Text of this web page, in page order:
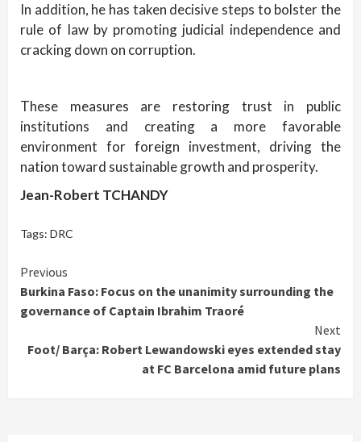
In addition, he has taken decisive steps to bolster the
rule of law by promoting judicial independence and
cracking down on corruption.
These measures are restoring trust in public
institutions and creating a more favorable
environment for foreign investment, driving the
nation toward sustainable growth and prosperity.
Jean-Robert TCHANDY
Tags: DRC
Continue
Reading
Previous
Burkina Faso: Focus on the unanimity surrounding the
governance of Captain Ibrahim Traoré
Next
Foot/ Barça: Robert Lewandowski eyes extended stay
at FC Barcelona amid future plans